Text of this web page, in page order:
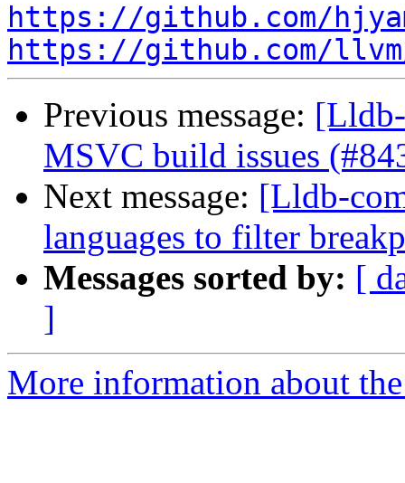
https://github.com/
https://github.com/
Previous message:
MSVC build issues
Next message: [Lldb-
languages to filter
Messages sorted by: [
]
More information about